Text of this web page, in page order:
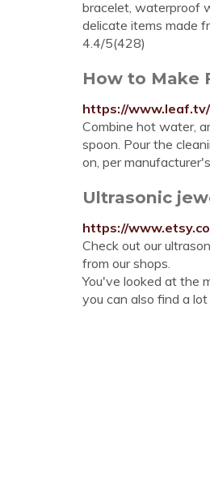
bracelet, waterproof
delicate items made
4.4/5(428)
How to Make
https://
Combine hot water,
spoon. Pour the
on, per
Ultrasonic
https://
Check out our
from our shops.
You've looked at the
you can also find a